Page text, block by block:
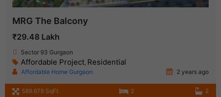
MRG The Balcony
₹29.48 Lakh
Sector 93 Gurgaon
Affordable Project, Residential
Affordable Home Gurgaon 2 years ago
589.679 SqFt 2 2